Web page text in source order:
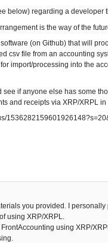
below) regarding a
is the way of the
(on Github) that will
csv file from an accounting
import/processing into the
see if anyone else has some
and receipts via XRP/XRPL
you provided. I personally
using XRP/XRPL.
using XRP/